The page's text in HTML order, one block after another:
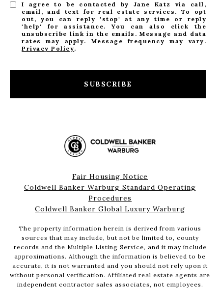
I agree to be contacted by Jane Katz via call,
email, and text for real estate services. To opt
out, you can reply 'stop' at any time or reply
'help' for assistance. You can also click the
unsubscribe link in the emails. Message and data
rates may apply. Message frequency may vary.
Privacy Policy.
SUBSCRIBE
Fair Housing Notice
Coldwell Banker Warburg Standard Operating
Procedures
Coldwell Banker Global Luxury Warburg
The property information herein is derived from various
sources that may include, but not be limited to, county
records and the Multiple Listing Service, and it may include
approximations. Although the information is believed to be
accurate, it is not warranted and you should not rely upon it
without personal verification. Affiliated real estate agents are
independent contractor sales associates, not employees.